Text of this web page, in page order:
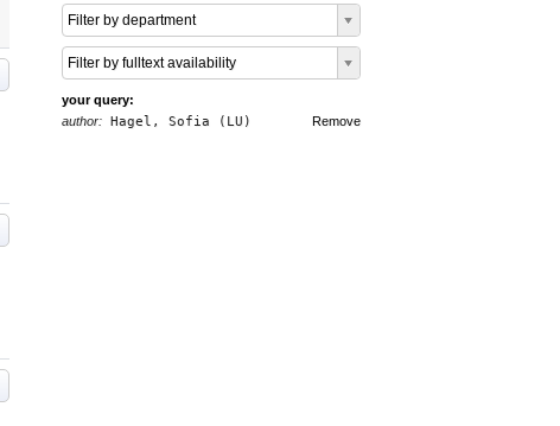
Filter by department
Filter by fulltext availability
your query:
Remove
author: Hagel, Sofia (LU)